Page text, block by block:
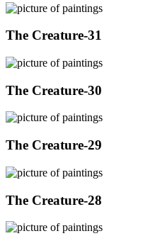
The Creature-31
The Creature-30
The Creature-29
The Creature-28